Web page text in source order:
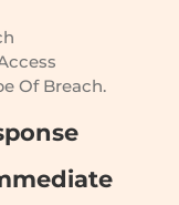
Of Breach.